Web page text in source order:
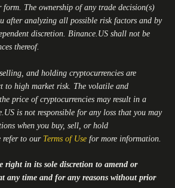
The ownership of any trade decision(s)
after analyzing all possible risk factors and by
discretion. Binance.US shall not be
thereof.
and holding cryptocurrencies are
to high market risk. The volatile and
price of cryptocurrencies may result in a
is not responsible for any loss that you may
when you buy, sell, or hold
refer to our Terms of Use for more information.
right in its sole discretion to amend or
any time and for any reasons without prior